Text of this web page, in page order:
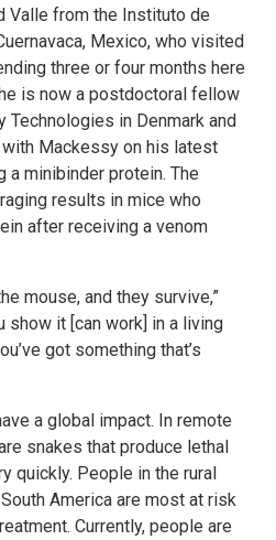
Valle from the Instituto de
Mexico, who visited
three or four months here
is now a postdoctoral fellow
Technologies in Denmark and
Mackessy on his latest
a minibinder protein. The
results in mice who
after receiving a venom
mouse, and they survive,”
show it [can work] in a living
got something that’s
a global impact. In remote
snakes that produce lethal
quickly. People in the rural
America are most at risk
Currently, people are